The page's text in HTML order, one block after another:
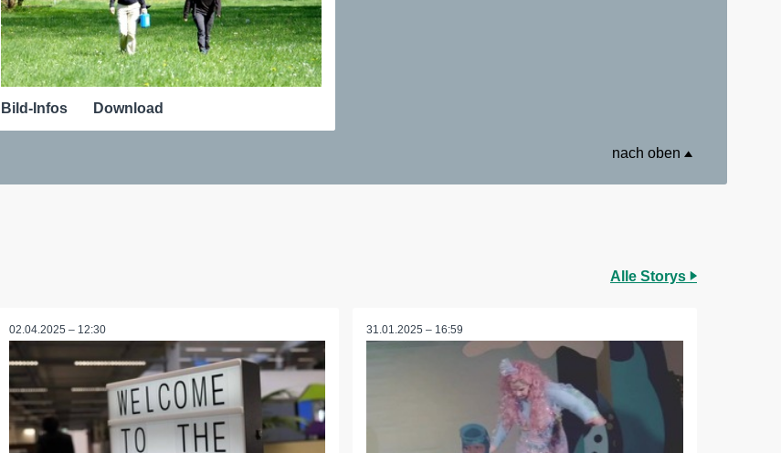
Bild-Infos Download
nach oben
Alle Storys
02.04.2025 – 12:30 31.01.2025 – 16:59